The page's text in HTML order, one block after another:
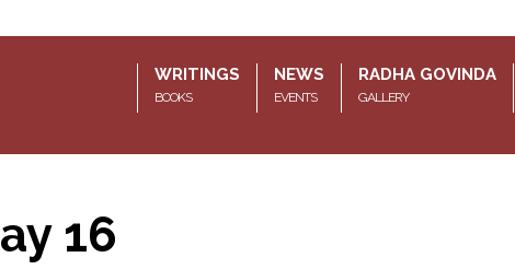
WRITINGS
BOOKS
NEWS
EVENTS
RADHA GOVINDA
GALLERY
16